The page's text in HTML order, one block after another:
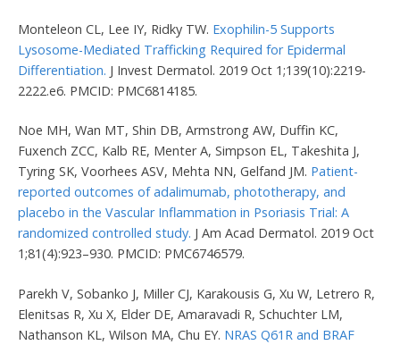
Monteleon CL, Lee IY, Ridky TW. Exophilin-5 Supports
Lysosome-Mediated Trafficking Required for Epidermal
Differentiation. J Invest Dermatol. 2019 Oct 1;139(10):2219-
2222.e6. PMCID: PMC6814185.
Noe MH, Wan MT, Shin DB, Armstrong AW, Duffin KC,
Fuxench ZCC, Kalb RE, Menter A, Simpson EL, Takeshita J,
Tyring SK, Voorhees ASV, Mehta NN, Gelfand JM. Patient-
reported outcomes of adalimumab, phototherapy, and
placebo in the Vascular Inflammation in Psoriasis Trial: A
randomized controlled study. J Am Acad Dermatol. 2019 Oct
1;81(4):923–930. PMCID: PMC6746579.
Parekh V, Sobanko J, Miller CJ, Karakousis G, Xu W, Letrero R,
Elenitsas R, Xu X, Elder DE, Amaravadi R, Schuchter LM,
Nathanson KL, Wilson MA, Chu EY. NRAS Q61R and BRAF